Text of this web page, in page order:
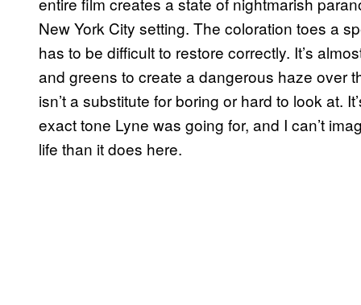
New York City setting. The coloration toes a
has to be difficult to restore correctly. It’s
and greens to create a dangerous haze over
isn’t a substitute for boring or hard to look at.
exact tone Lyne was going for, and I can’t
life than it does here.